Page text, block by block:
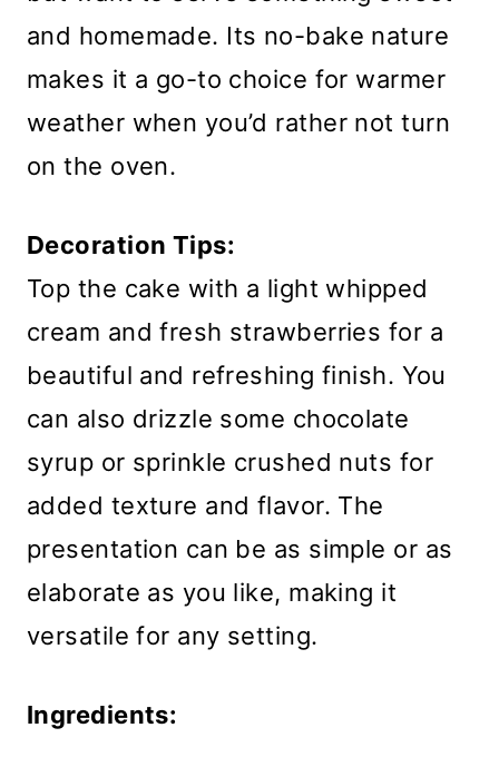
and homemade. Its no-bake nature
makes it a go-to choice for warmer
weather when you’d rather not turn
on the oven.
Decoration Tips:
Top the cake with a light whipped
cream and fresh strawberries for a
beautiful and refreshing finish. You
can also drizzle some chocolate
syrup or sprinkle crushed nuts for
added texture and flavor. The
presentation can be as simple or as
elaborate as you like, making it
versatile for any setting.
Ingredients: